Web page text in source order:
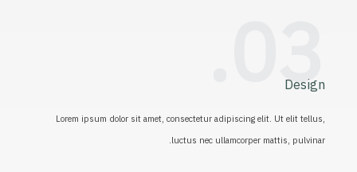
03.
Design
Lorem ipsum dolor sit amet, consectetur adipiscing elit. Ut elit tellus,
luctus nec ullamcorper mattis, pulvinar.